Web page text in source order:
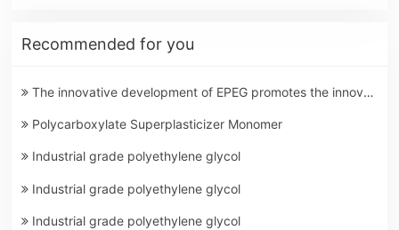
Recommended for you
The innovative development of EPEG promotes the innovation of building materials
Polycarboxylate Superplasticizer Monomer
Industrial grade polyethylene glycol
Industrial grade polyethylene glycol
Industrial grade polyethylene glycol